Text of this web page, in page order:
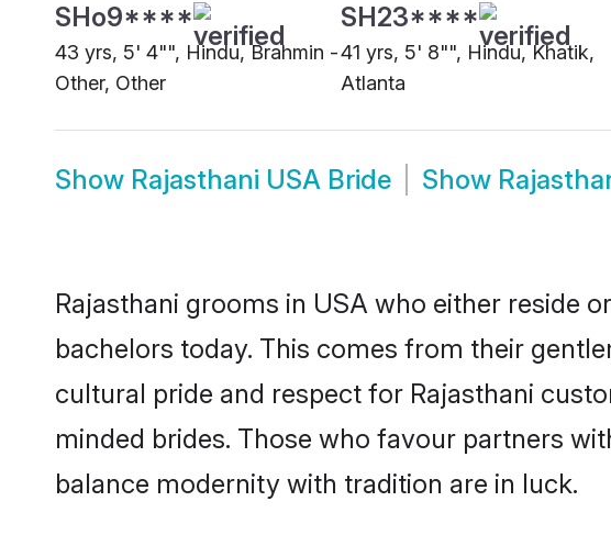
SHo9****
43 yrs, 5' 4"", Hindu, Brahmin -
Other, Other
SH23****
41 yrs, 5' 8"", Hindu, Khatik,
Atlanta
Show Rajasthani USA Bride Show
Rajasthani grooms in USA who either reside
bachelors today. This comes from their
cultural pride and respect for Rajasthani
minded brides. Those who favour partners
balance modernity with tradition are in luck.